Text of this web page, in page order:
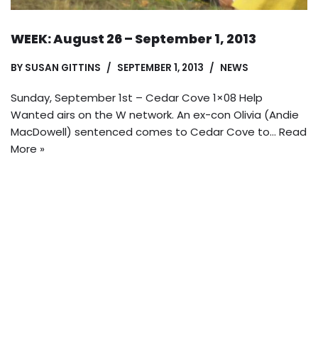
WEEK: August 26 – September 1, 2013
BY SUSAN GITTINS SEPTEMBER 1, 2013 NEWS
Sunday, September 1st – Cedar Cove 1×08 Help
Wanted airs on the W network. An ex-con Olivia (Andie
MacDowell) sentenced comes to Cedar Cove to… Read
More »